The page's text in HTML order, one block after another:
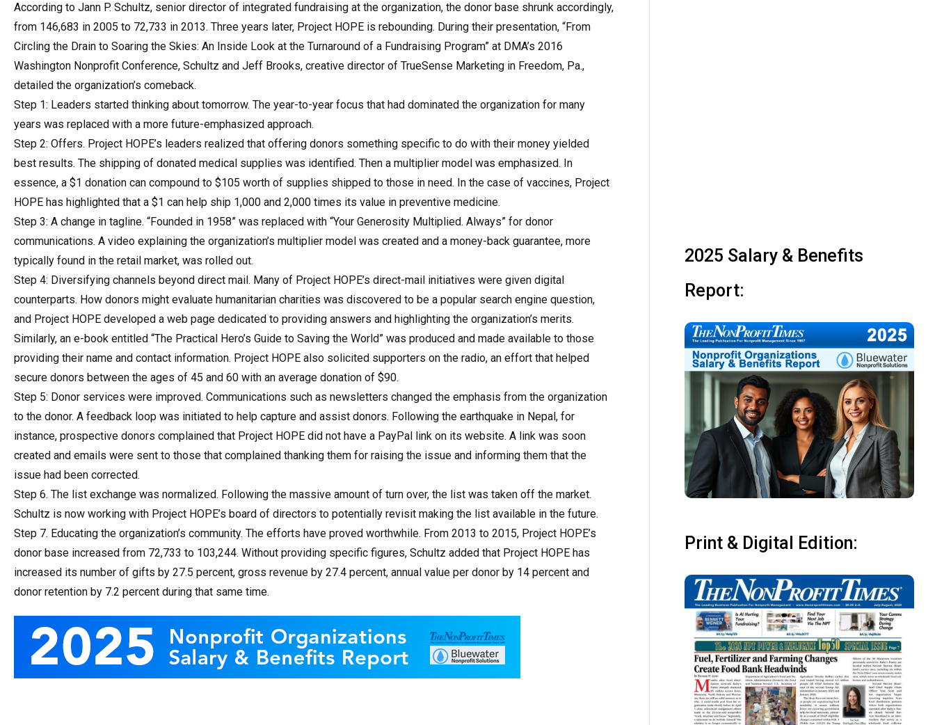
According to Jann P. Schultz, senior director of integrated fundraising at the organization, the donor base shrunk accordingly,
from 146,683 in 2005 to 72,733 in 2013. Three years later, Project HOPE is rebounding. During their presentation, “From
Circling the Drain to Soaring the Skies: An Inside Look at the Turnaround of a Fundraising Program” at DMA’s 2016
Washington Nonprofit Conference, Schultz and Jeff Brooks, creative director of TrueSense Marketing in Freedom, Pa.,
detailed the organization’s comeback.
Step 1: Leaders started thinking about tomorrow. The year-to-year focus that had dominated the organization for many
years was replaced with a more future-emphasized approach.
Step 2: Offers. Project HOPE’s leaders realized that offering donors something specific to do with their money yielded
best results. The shipping of donated medical supplies was identified. Then a multiplier model was emphasized. In
essence, a $1 donation can compound to $105 worth of supplies shipped to those in need. In the case of vaccines, Project
HOPE has highlighted that a $1 can help ship 1,000 and 2,000 times its value in preventive medicine.
Step 3: A change in tagline. “Founded in 1958” was replaced with “Your Generosity Multiplied. Always” for donor
communications. A video explaining the organization’s multiplier model was created and a money-back guarantee, more
typically found in the retail market, was rolled out.
Step 4: Diversifying channels beyond direct mail. Many of Project HOPE’s direct-mail initiatives were given digital
counterparts. How donors might evaluate humanitarian charities was discovered to be a popular search engine question,
and Project HOPE developed a web page dedicated to providing answers and highlighting the organization’s merits.
Similarly, an e-book entitled “The Practical Hero’s Guide to Saving the World” was produced and made available to those
providing their name and contact information. Project HOPE also solicited supporters on the radio, an effort that helped
secure donors between the ages of 45 and 60 with an average donation of $90.
Step 5: Donor services were improved. Communications such as newsletters changed the emphasis from the organization
to the donor. A feedback loop was initiated to help capture and assist donors. Following the earthquake in Nepal, for
instance, prospective donors complained that Project HOPE did not have a PayPal link on its website. A link was soon
created and emails were sent to those that complained thanking them for raising the issue and informing them that the
issue had been corrected.
Step 6. The list exchange was normalized. Following the massive amount of turn over, the list was taken off the market.
Schultz is now working with Project HOPE’s board of directors to potentially revisit making the list available in the future.
Step 7. Educating the organization’s community. The efforts have proved worthwhile. From 2013 to 2015, Project HOPE’s
donor base increased from 72,733 to 103,244. Without providing specific figures, Schultz added that Project HOPE has
increased its number of gifts by 27.5 percent, gross revenue by 27.4 percent, annual value per donor by 14 percent and
donor retention by 7.2 percent during that same time.
2025 Salary & Benefits
Report:
Print & Digital Edition: